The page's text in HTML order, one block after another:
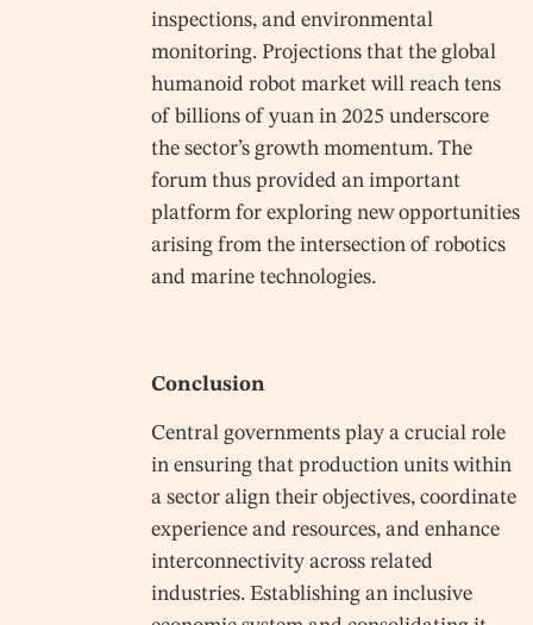
inspections, and environmental
monitoring. Projections that the global
humanoid robot market will reach tens
of billions of yuan in 2025 underscore
the sector’s growth momentum. The
forum thus provided an important
platform for exploring new opportunities
arising from the intersection of robotics
and marine technologies.
Conclusion
Central governments play a crucial role
in ensuring that production units within
a sector align their objectives, coordinate
experience and resources, and enhance
interconnectivity across related
industries. Establishing an inclusive